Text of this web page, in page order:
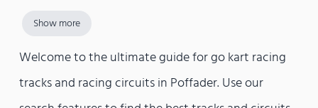
Show more
Welcome to the ultimate guide for go kart racing
tracks and racing circuits in Poffader. Use our